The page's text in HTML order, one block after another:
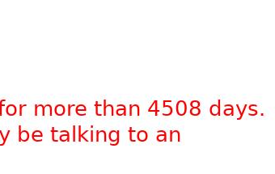
more than 4508 days.
be talking to an